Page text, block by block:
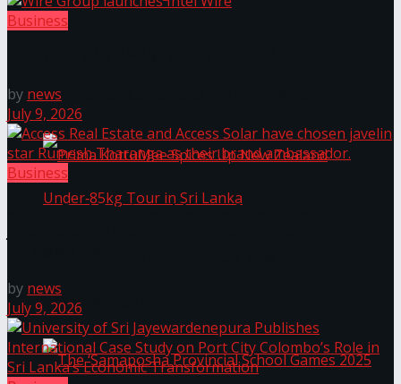
Promotion Concludes with Big Wins
Under‑85kg Tour in Sri Lanka
Business
by news
July 9, 2026
Business
Access Real Estate and Access Solar have chosen
by news
July 9, 2026